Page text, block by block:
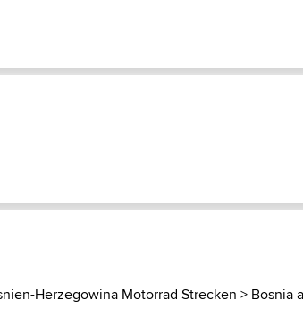
Herzegowina Motorrad Strecken > Bosnia